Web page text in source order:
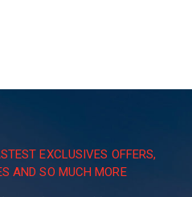
EXCLUSIVES OFFERS,
AND SO MUCH MORE